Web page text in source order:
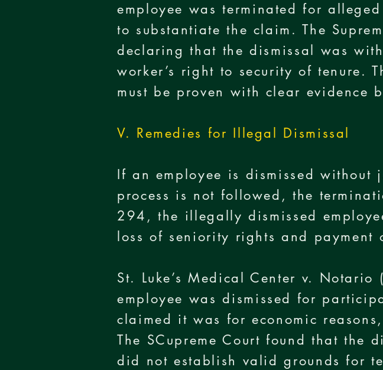
employee was terminated for
to substantiate the claim. The
declaring that the dismissal was
worker’s right to security of tenure.
must be proven with clear evidence
V. Remedies for Illegal Dismissal
If an employee is dismissed without
process is not followed, the
294, the illegally dismissed
loss of seniority rights and payment
St. Luke’s Medical Center v.
employee was dismissed for
claimed it was for economic
The SCupreme Court found that the
did not establish valid grounds for